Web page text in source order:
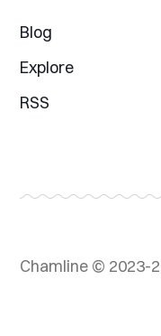
Blog
Explore
RSS
Chamline © 2023-